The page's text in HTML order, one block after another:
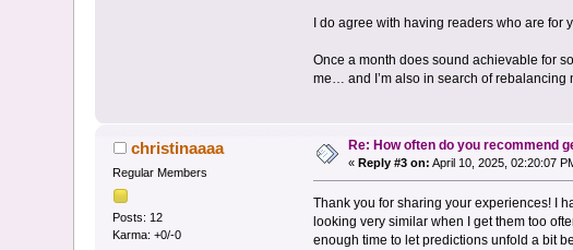
I do agree with having readers who are
Once a month does sound achievable for
me… and I’m also in search of rebalancing
christinaaaa
Regular Members
Posts: 12
Karma: +0/-0
Re: How often do you recommend
« Reply #3 on: April 10, 2025, 02:20:07
Thank you for sharing your experiences! I
looking very similar when I get them too
enough time to let predictions unfold a bit